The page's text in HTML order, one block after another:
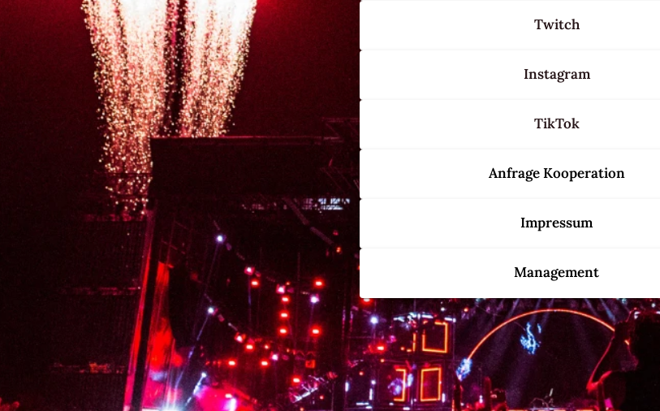
Twitch
Instagram
TikTok
Anfrage Kooperation
Impressum
Management